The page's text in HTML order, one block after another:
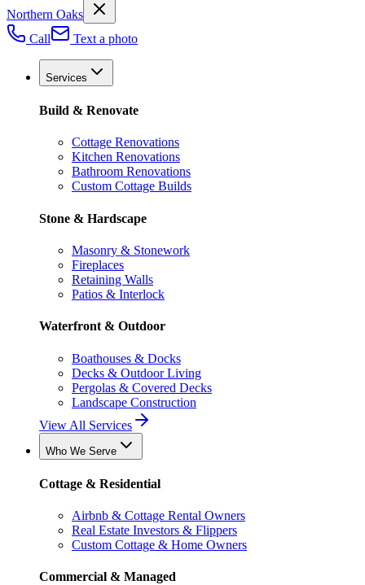
Northern Oaks
Call
Text a photo
Services
Build & Renovate
Cottage Renovations
Kitchen Renovations
Bathroom Renovations
Custom Cottage Builds
Stone & Hardscape
Masonry & Stonework
Fireplaces
Retaining Walls
Patios & Interlock
Waterfront & Outdoor
Boathouses & Docks
Decks & Outdoor Living
Pergolas & Covered Decks
Landscape Construction
View All Services
Who We Serve
Cottage & Residential
Airbnb & Cottage Rental Owners
Real Estate Investors & Flippers
Custom Cottage & Home Owners
Commercial & Managed